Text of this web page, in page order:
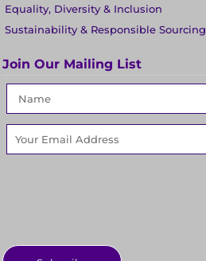
Equality, Diversity & Inclusion
Sustainability & Responsible Sourcing
Join Our Mailing List